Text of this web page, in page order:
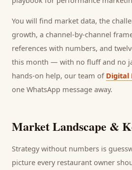
You will find market data, the
growth, a channel-by-channel
references with numbers, and
this month — with no fluff and no
hands-on help, our team of Digital
one WhatsApp message away.
Market Landscape &
Strategy without numbers is
picture every restaurant owner